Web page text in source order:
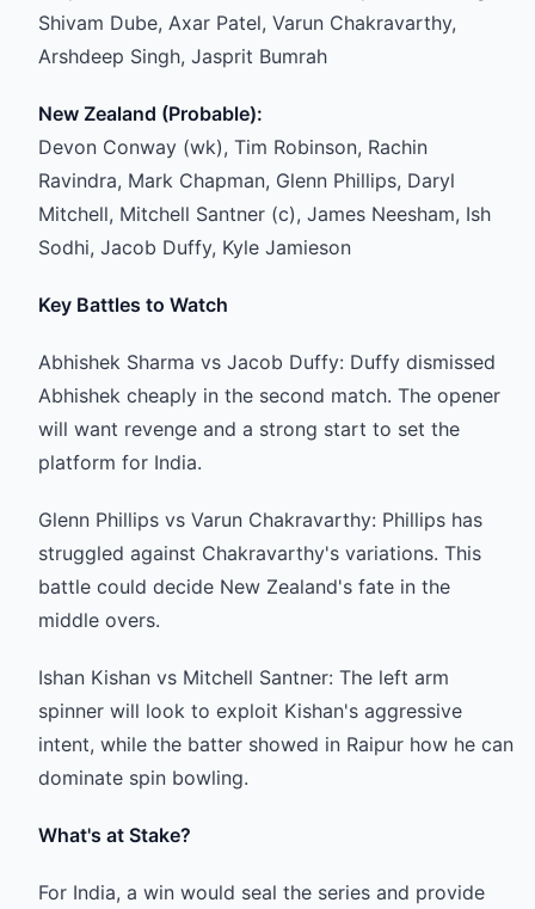
Shivam Dube, Axar Patel, Varun Chakravarthy,
Arshdeep Singh, Jasprit Bumrah
New Zealand (Probable):
Devon Conway (wk), Tim Robinson, Rachin
Ravindra, Mark Chapman, Glenn Phillips, Daryl
Mitchell, Mitchell Santner (c), James Neesham, Ish
Sodhi, Jacob Duffy, Kyle Jamieson
Key Battles to Watch
Abhishek Sharma vs Jacob Duffy: Duffy dismissed
Abhishek cheaply in the second match. The opener
will want revenge and a strong start to set the
platform for India.
Glenn Phillips vs Varun Chakravarthy: Phillips has
struggled against Chakravarthy's variations. This
battle could decide New Zealand's fate in the
middle overs.
Ishan Kishan vs Mitchell Santner: The left arm
spinner will look to exploit Kishan's aggressive
intent, while the batter showed in Raipur how he can
dominate spin bowling.
What's at Stake?
For India, a win would seal the series and provide